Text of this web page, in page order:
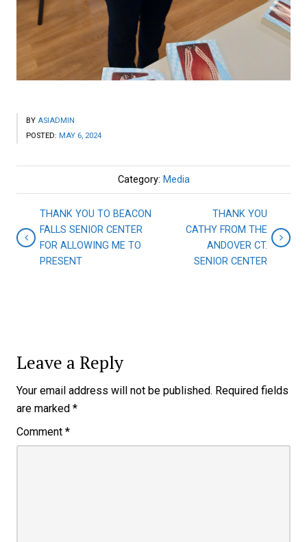
BY ASIADMIN
POSTED: MAY 6, 2024
Category: Media
THANK YOU TO BEACON
FALLS SENIOR CENTER
FOR ALLOWING ME TO
PRESENT
THANK YOU
CATHY FROM THE
ANDOVER CT.
SENIOR CENTER
Leave a Reply
Your email address will not be published. Required fields
are marked *
Comment *